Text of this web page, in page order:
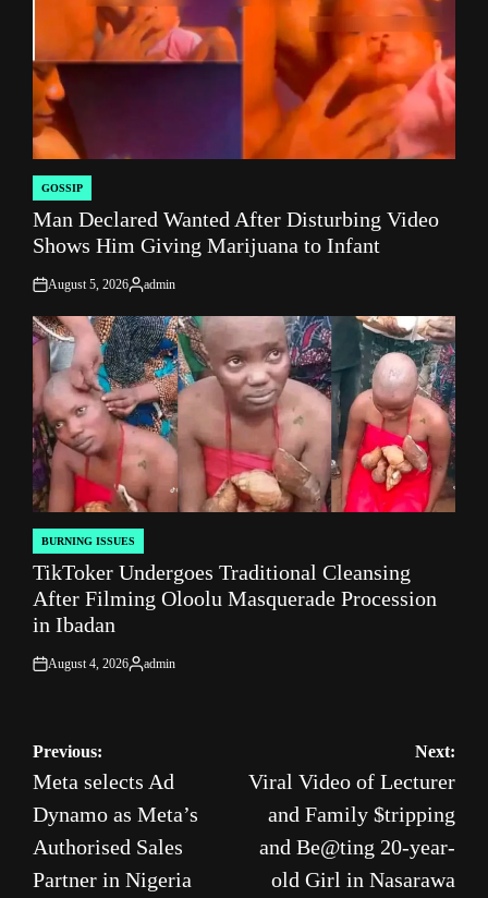
POSTED
IN
GOSSIP
Man Declared Wanted After Disturbing Video
Shows Him Giving Marijuana to Infant
on
August 5, 2026
Posted
admin
POSTED
IN
BURNING ISSUES
TikToker Undergoes Traditional Cleansing
After Filming Oloolu Masquerade Procession
in Ibadan
on
August 4, 2026
Posted
admin
Post
navigation
Previous:
Meta selects Ad
Dynamo as Meta’s
Authorised Sales
Partner in Nigeria
Next:
Viral Video of Lecturer
and Family $tripping
and Be@ting 20-year-
old Girl in Nasarawa